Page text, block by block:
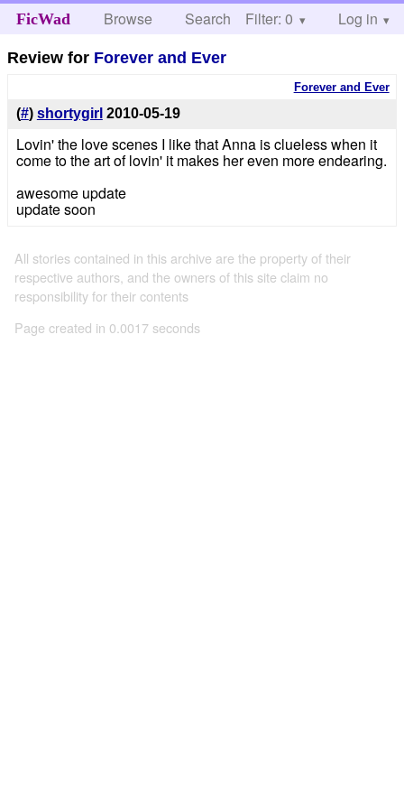
FicWad Browse Search Help
Filter: 0 Log in
Review for Forever and Ever
Forever and Ever
(#) shortygirl 2010-05-19
Lovin' the love scenes I like that Anna is clueless when it
come to the art of lovin' it makes her even more endearing.
awesome update
update soon
All stories contained in this archive are the property of their
respective authors, and the owners of this site claim no
responsibility for their contents
Page created in 0.0017 seconds